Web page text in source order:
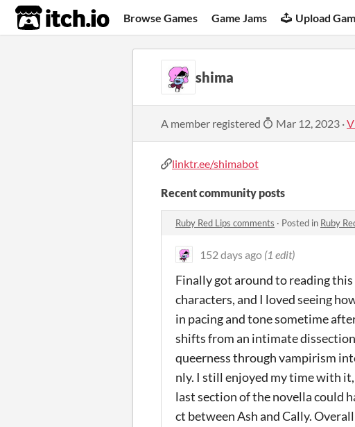
itch.io Browse Games Game Jams Upload
shima
A member registered Mar 12, 2023 ·
linktr.ee/shimabot
Recent community posts
Ruby Red Lips comments · Posted in Ruby
152 days ago (1 edit)
Finally got around to reading
characters, and I loved seeing
in pacing and tone sometime
shifts from an intimate
queerness through vampirism
nly. I still enjoyed my time with
last section of the novella could
ct between Ash and Cally.